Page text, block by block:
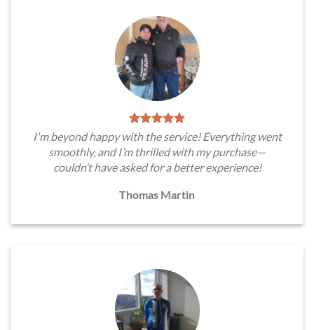
I'm beyond happy with the service! Everything went
smoothly, and I’m thrilled with my purchase—
couldn’t have asked for a better experience!
Thomas Martin